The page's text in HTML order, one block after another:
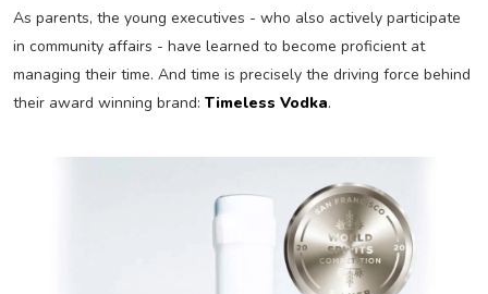
As parents, the young executives - who also actively participate
in community affairs - have learned to become proficient at
managing their time. And time is precisely the driving force behind
their award winning brand: Timeless Vodka.